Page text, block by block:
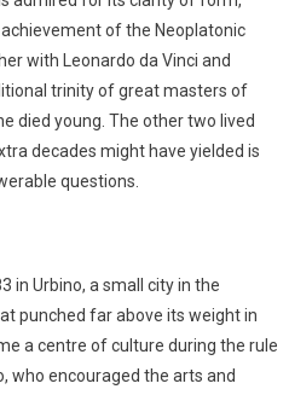
of the Neoplatonic
with Leonardo da Vinci and
trinity of great masters of
died young. The other two lived
decades might have yielded is
questions.
in Urbino, a small city in the
punched far above its weight in
a centre of culture during the rule
who encouraged the arts and